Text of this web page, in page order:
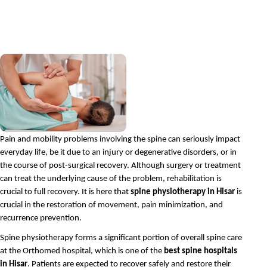
Pain and mobility problems involving the spine can seriously impact
everyday life, be it due to an injury or degenerative disorders, or in
the course of post-surgical recovery. Although surgery or treatment
can treat the underlying cause of the problem, rehabilitation is
crucial to full recovery. It is here that spine physiotherapy in Hisar is
crucial in the restoration of movement, pain minimization, and
recurrence prevention.
Spine physiotherapy forms a significant portion of overall spine care
at the Orthomed hospital, which is one of the best spine hospitals
in Hisar. Patients are expected to recover safely and restore their